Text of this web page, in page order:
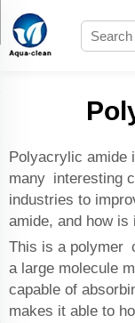
Polyacrylic amide
many interesting
industries to
amide, and how is
This is a polymer
a large molecule
capable of
makes it able to